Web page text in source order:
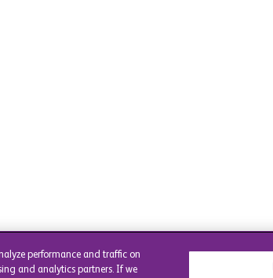
performance and traffic on
and analytics partners. If we